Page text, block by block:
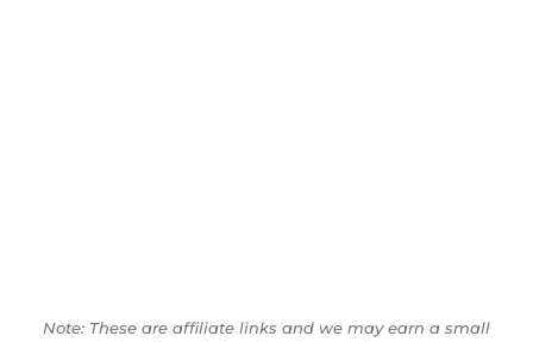
Note: These are affiliate links and we may earn a small